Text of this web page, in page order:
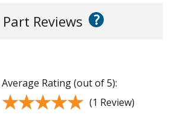
Reviews ?
Average Rating (out of 5):
★★★★★
★★★★★ (1 Review)